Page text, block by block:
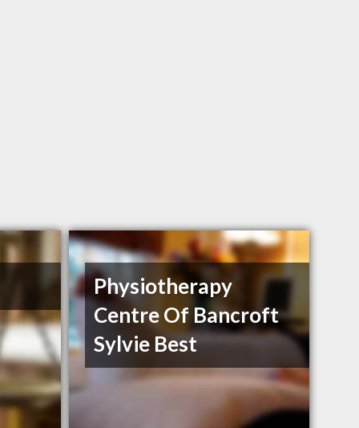
Physiotherapy
Centre Of Bancroft
Sylvie Best